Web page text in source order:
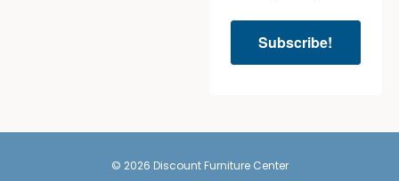
Subscribe!
© 2026 Discount Furniture Center